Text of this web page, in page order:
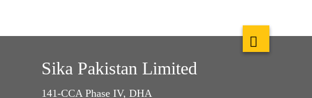
Sika Pakistan Limited
141-CCA Phase IV, DHA